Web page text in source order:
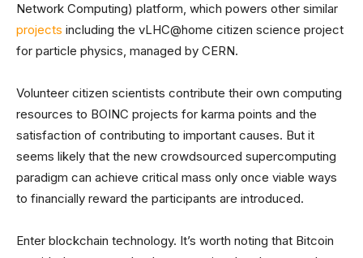
Network Computing) platform, which powers other similar
projects including the vLHC@home citizen science project
for particle physics, managed by CERN.
Volunteer citizen scientists contribute their own computing
resources to BOINC projects for karma points and the
satisfaction of contributing to important causes. But it
seems likely that the new crowdsourced supercomputing
paradigm can achieve critical mass only once viable ways
to financially reward the participants are introduced.
Enter blockchain technology. It’s worth noting that Bitcoin